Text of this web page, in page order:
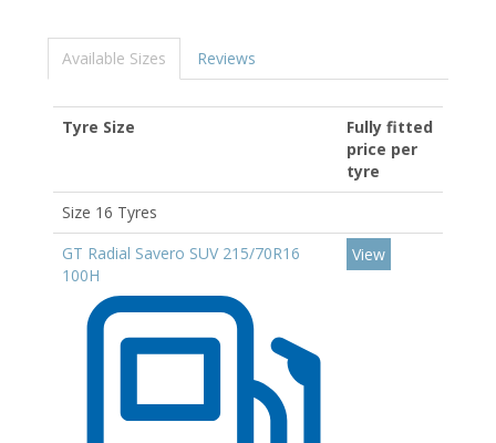
Available Sizes Reviews
Tyre Size
Fully fitted
price per
tyre
Size 16 Tyres
GT Radial Savero SUV 215/70R16
100H
View